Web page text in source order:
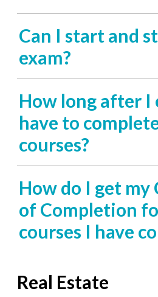
Can I start and
exam?
How long after I
have to
courses?
How do I get
of Completion
courses I have
Real Estate